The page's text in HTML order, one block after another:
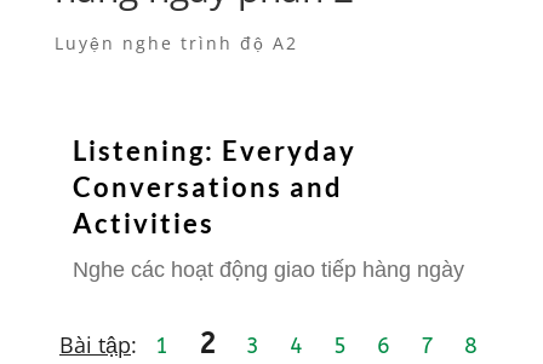
Luyện nghe trình độ A2
Listening: Everyday
Conversations and
Activities
Nghe các hoạt động giao tiếp hàng ngày
Bài tập: 1 2 3 4 5 6 7
8